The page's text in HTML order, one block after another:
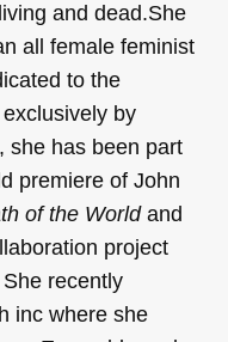
and dead.She
all female feminist
to the
by
she has been part
premiere of John
of the Worldand
project
recently
inc where she